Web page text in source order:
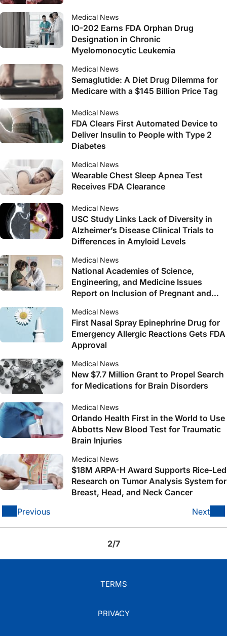
Medical News
IO-202 Earns FDA Orphan Drug
Designation in Chronic
Myelomonocytic Leukemia
Medical News
Semaglutide: A Diet Drug Dilemma for
Medicare with a $145 Billion Price Tag
Medical News
FDA Clears First Automated Device to
Deliver Insulin to People with Type 2
Diabetes
Medical News
Wearable Chest Sleep Apnea Test
Receives FDA Clearance
Medical News
USC Study Links Lack of Diversity in
Alzheimer’s Disease Clinical Trials to
Differences in Amyloid Levels
Medical News
National Academies of Science,
Engineering, and Medicine Issues
Report on Inclusion of Pregnant and
Medical News
First Nasal Spray Epinephrine Drug for
Emergency Allergic Reactions Gets FDA
Approval
Medical News
New $7.7 Million Grant to Propel Search
for Medications for Brain Disorders
Medical News
Orlando Health First in the World to Use
Abbotts New Blood Test for Traumatic
Brain Injuries
Medical News
$18M ARPA-H Award Supports Rice-Led
Research on Tumor Analysis System for
Breast, Head, and Neck Cancer
Previous
Next
2/7
TERMS
PRIVACY